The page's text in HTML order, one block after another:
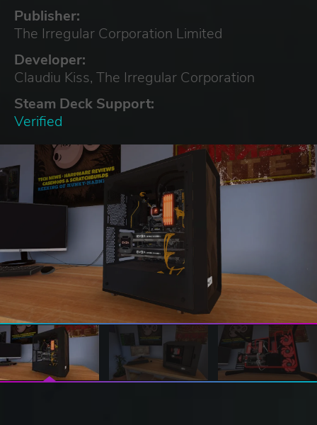
Publisher:
The Irregular Corporation Limited
Developer:
Claudiu Kiss, The Irregular Corporation
Steam Deck Support:
Verified